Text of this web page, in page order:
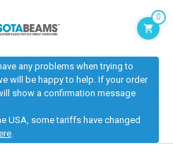
0
any problems when trying to
will be happy to help. If your order
show a confirmation message
USA, some tariffs have changed